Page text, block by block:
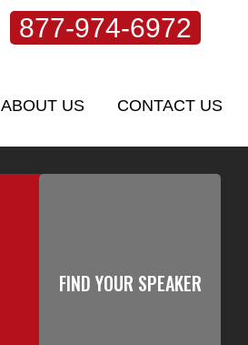
877-974-6972
ABOUT US CONTACT US